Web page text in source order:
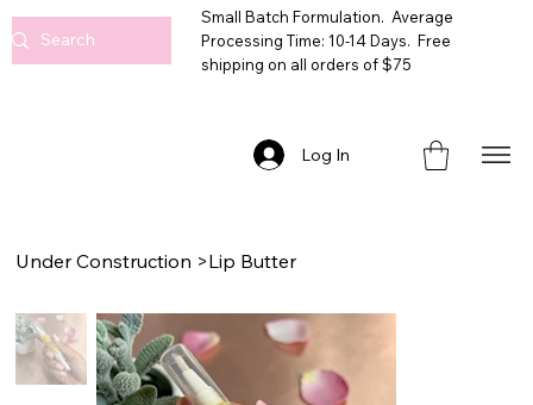
Small Batch Formulation. Average
Processing Time: 10-14 Days. Free
shipping on all orders of $75
Log In
Under Construction >Lip Butter